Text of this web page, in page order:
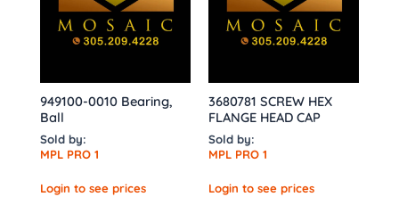
949100-0010 Bearing,
Ball
Sold by:
MPL PRO 1
Login to see prices
3680781 SCREW HEX
FLANGE HEAD CAP
Sold by:
MPL PRO 1
Login to see prices